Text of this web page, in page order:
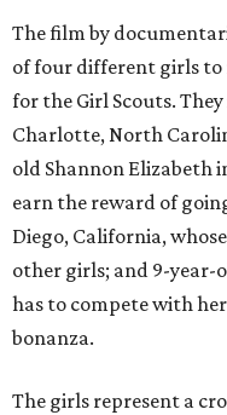
The film by
of four different girls
for the Girl Scouts.
Charlotte, North
old Shannon Elizabeth
earn the reward of
Diego, California,
other girls; and 9-year-
has to compete with
bonanza.
The girls represent a